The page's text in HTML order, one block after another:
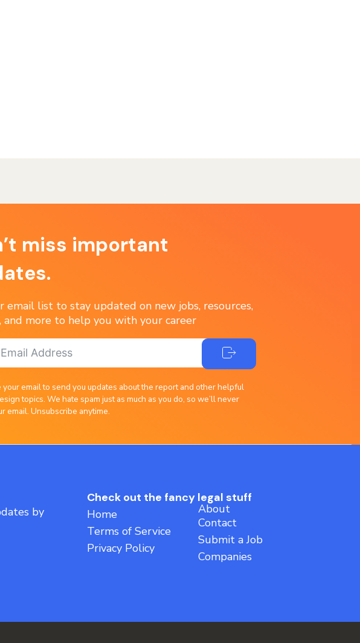
miss important
email list to stay updated on new jobs, resources,
and more to help you with your career
your email to send you updates about the report and other helpful
topics. We hate spam just as much as you do, so we’ll never
email. Unsubscribe anytime.
by
Check out the fancy legal stuff
Home
Terms of Service
Privacy Policy
About
Contact
Submit a Job
Companies